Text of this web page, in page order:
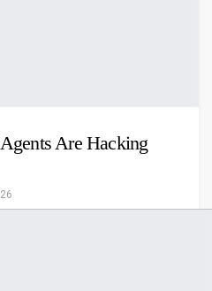
Are Hacking